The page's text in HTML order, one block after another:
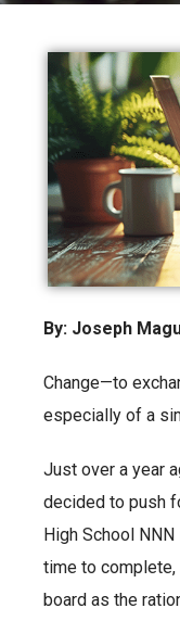
By: Joseph
Change—to
especially of a
Just over a year
decided to push
High School
time to
board as the